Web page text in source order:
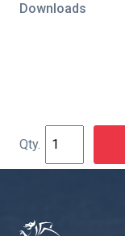
Downloads